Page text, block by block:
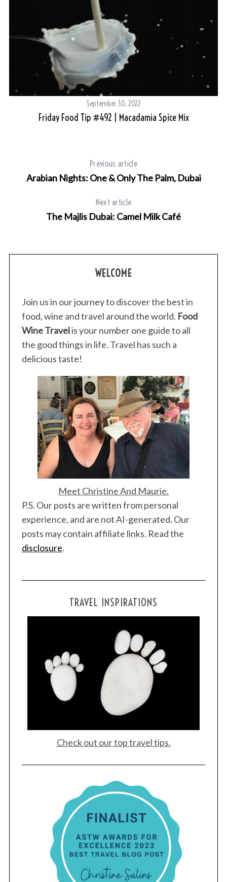
September 30, 2022
Friday Food Tip #492 | Macadamia Spice Mix
Previous article
Arabian Nights: One & Only The Palm, Dubai
Next article
The Majlis Dubai: Camel Milk Café
WELCOME
Join us in our journey to discover the best in
food, wine and travel around the world. Food
Wine Travelis your number one guide to all
the good things in life. Travel has such a
delicious taste!
Meet Christine And Maurie.
P.S. Our posts are written from personal
experience, and are not AI-generated. Our
posts may contain affiliate links. Read the
disclosure.
TRAVEL INSPIRATIONS
Check out our top travel tips.